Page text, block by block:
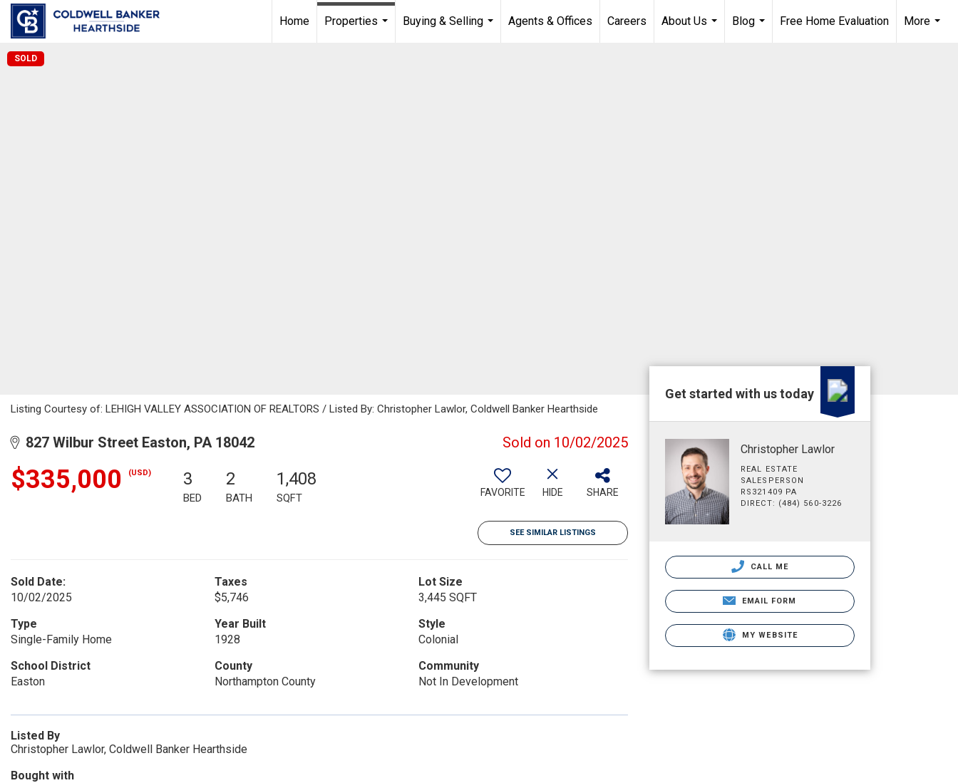
Home
Properties
Buying & Selling
Agents & Offices Careers
About Us
Blog
Free Home Evaluation
More
SOLD
Listing Courtesy of: LEHIGH VALLEY ASSOCIATION OF REALTORS / Listed By: Christopher Lawlor, Coldwell Banker Hearthside
827 Wilbur Street Easton, PA 18042 Sold on 10/02/2025
$335,000 (USD) 3
BED
2
BATH
1,408
SQFT FAVORITE HIDE SHARE
SEE SIMILAR LISTINGS
Sold Date:
10/02/2025
Taxes
$5,746
Lot Size
3,445 SQFT
Type
Single-Family Home
Year Built
1928
Style
Colonial
School District
Easton
County
Northampton County
Community
Not In Development
Listed By
Christopher Lawlor, Coldwell Banker Hearthside
Bought with
Get started with us today
Christopher Lawlor
REAL ESTATE
SALESPERSON
RS321409 PA
DIRECT: (484) 560-3226
CALL ME
EMAIL FORM
MY WEBSITE